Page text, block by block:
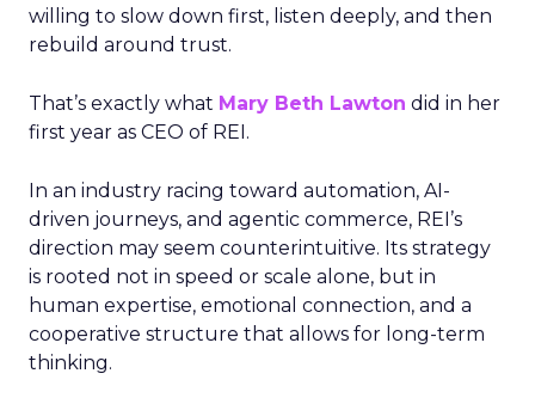
willing to slow down first, listen deeply, and then
rebuild around trust.
That’s exactly what Mary Beth Lawton did in her
first year as CEO of REI.
In an industry racing toward automation, AI-
driven journeys, and agentic commerce, REI’s
direction may seem counterintuitive. Its strategy
is rooted not in speed or scale alone, but in
human expertise, emotional connection, and a
cooperative structure that allows for long-term
thinking.